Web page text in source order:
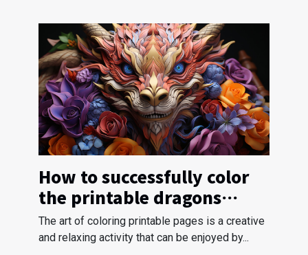
How to successfully color
the printable dragons
pages?
The art of coloring printable pages is a creative
and relaxing activity that can be enjoyed by...